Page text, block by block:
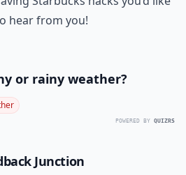
hear from you!
or rainy weather?
POWERED BY QUIZRS
Junction